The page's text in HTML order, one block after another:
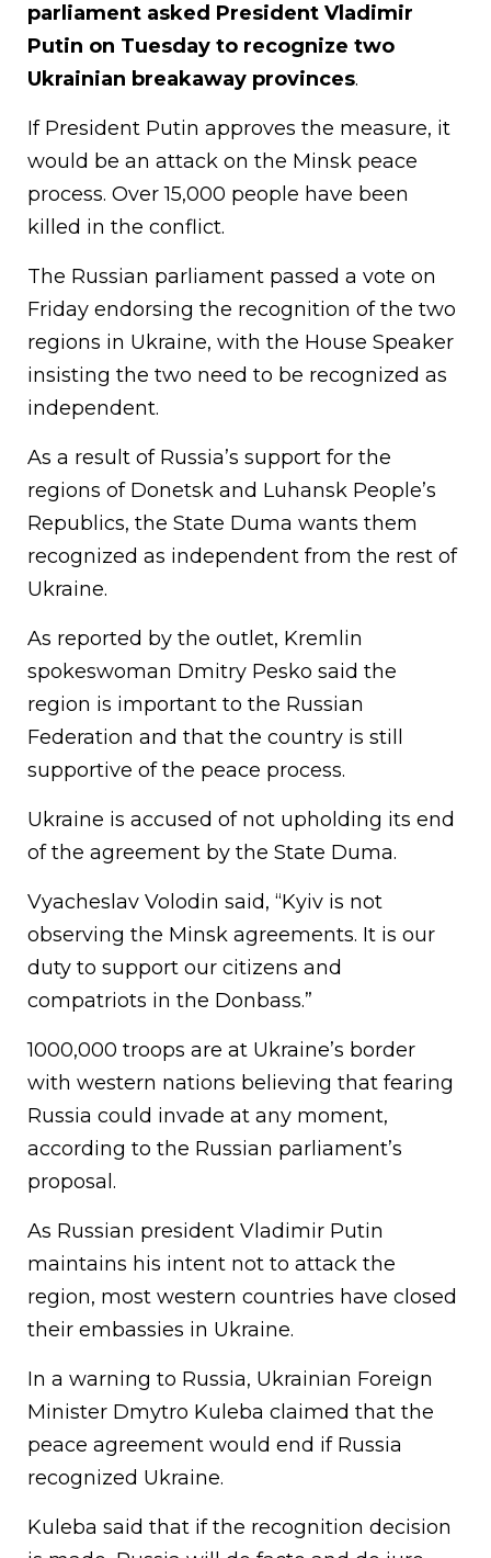
parliament asked President Vladimir
Putin on Tuesday to recognize two
Ukrainian breakaway provinces.
If President Putin approves the measure, it
would be an attack on the Minsk peace
process. Over 15,000 people have been
killed in the conflict.
The Russian parliament passed a vote on
Friday endorsing the recognition of the two
regions in Ukraine, with the House Speaker
insisting the two need to be recognized as
independent.
As a result of Russia’s support for the
regions of Donetsk and Luhansk People’s
Republics, the State Duma wants them
recognized as independent from the rest of
Ukraine.
As reported by the outlet, Kremlin
spokeswoman Dmitry Pesko said the
region is important to the Russian
Federation and that the country is still
supportive of the peace process.
Ukraine is accused of not upholding its end
of the agreement by the State Duma.
Vyacheslav Volodin said, “Kyiv is not
observing the Minsk agreements. It is our
duty to support our citizens and
compatriots in the Donbass.”
1000,000 troops are at Ukraine’s border
with western nations believing that fearing
Russia could invade at any moment,
according to the Russian parliament’s
proposal.
As Russian president Vladimir Putin
maintains his intent not to attack the
region, most western countries have closed
their embassies in Ukraine.
In a warning to Russia, Ukrainian Foreign
Minister Dmytro Kuleba claimed that the
peace agreement would end if Russia
recognized Ukraine.
Kuleba said that if the recognition decision